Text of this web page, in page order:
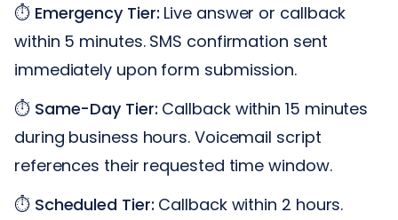
⏱️ Emergency Tier: Live answer or callback
within 5 minutes. SMS confirmation sent
immediately upon form submission.
⏱️ Same-Day Tier: Callback within 15 minutes
during business hours. Voicemail script
references their requested time window.
⏱️ Scheduled Tier: Callback within 2 hours.